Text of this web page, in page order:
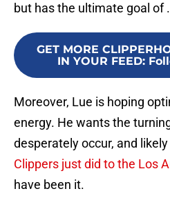
but has the ultimate goal of
GET MORE
IN YOUR FEED:
Moreover, Lue is hoping
energy. He wants the
desperately occur, and
Clippers just did to the Los
have been it.